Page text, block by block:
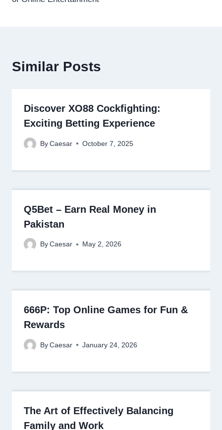
Similar Posts
Discover XO88 Cockfighting:
Exciting Betting Experience
By Caesar October 7, 2025
Q5Bet – Earn Real Money in
Pakistan
By Caesar May 2, 2026
666P: Top Online Games for Fun &
Rewards
By Caesar January 24, 2026
The Art of Effectively Balancing
Family and Work